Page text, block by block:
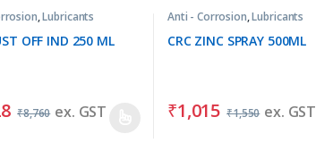
,Lubricants
OFF IND 250 ML
₹8,760 ex. GST
Anti - Corrosion,Lubricants
CRC ZINC SPRAY 500ML
₹1,015 ₹1,550 ex. GST